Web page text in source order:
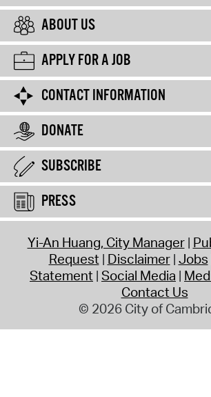
ABOUT US
APPLY FOR A JOB
CONTACT INFORMATION
DONATE
SUBSCRIBE
PRESS
Yi-An Huang, City Manager
Request Disclaimer Jobs
Statement Social Media
Contact Us
© 2026 City of